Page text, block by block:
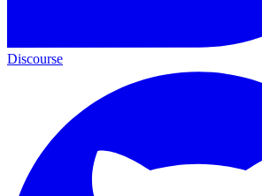
Discourse